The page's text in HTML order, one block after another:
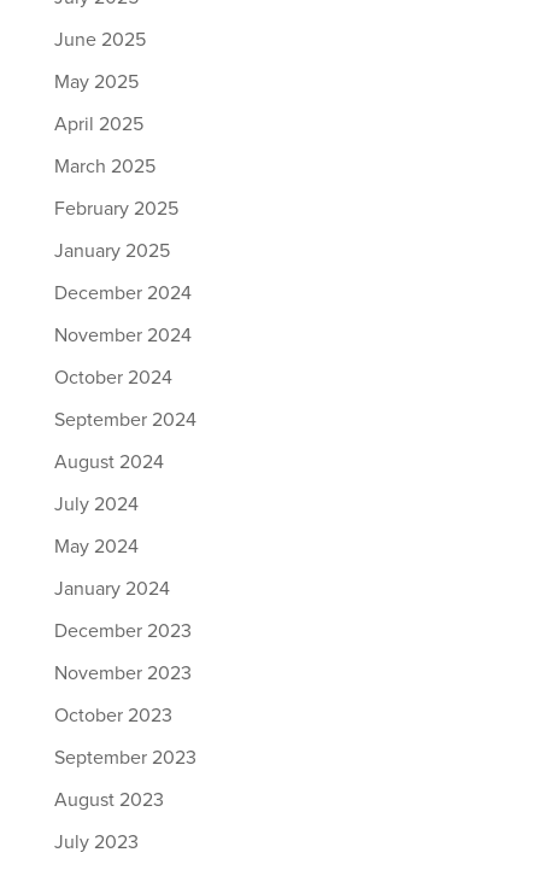
June 2025
May 2025
April 2025
March 2025
February 2025
January 2025
December 2024
November 2024
October 2024
September 2024
August 2024
July 2024
May 2024
January 2024
December 2023
November 2023
October 2023
September 2023
August 2023
July 2023